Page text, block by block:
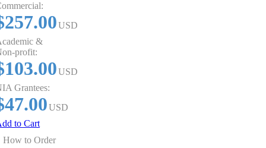
USD
&
profit:
USD
Grantees:
USD
to Cart
How to Order